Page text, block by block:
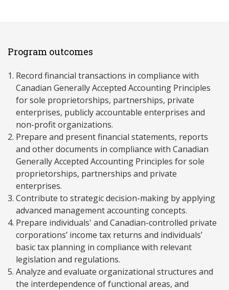
Program outcomes
Record financial transactions in compliance with
Canadian Generally Accepted Accounting Principles
for sole proprietorships, partnerships, private
enterprises, publicly accountable enterprises and
non-profit organizations.
Prepare and present financial statements, reports
and other documents in compliance with Canadian
Generally Accepted Accounting Principles for sole
proprietorships, partnerships and private
enterprises.
Contribute to strategic decision-making by applying
advanced management accounting concepts.
Prepare individuals' and Canadian-controlled private
corporations’ income tax returns and individuals’
basic tax planning in compliance with relevant
legislation and regulations.
Analyze and evaluate organizational structures and
the interdependence of functional areas, and